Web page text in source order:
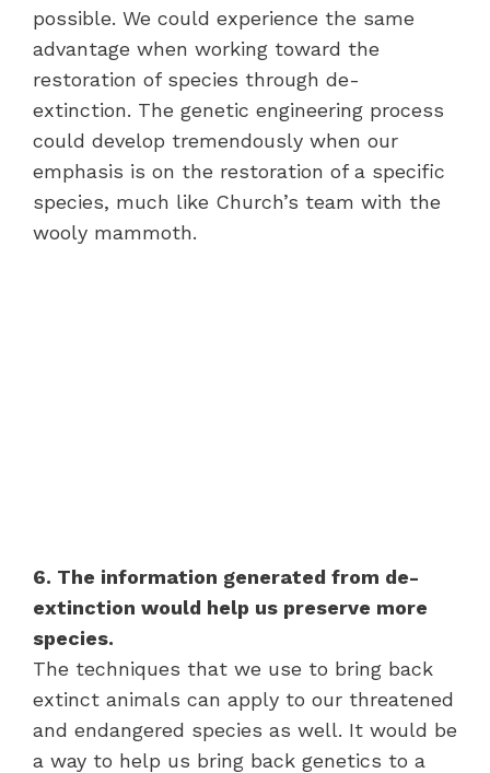
possible. We could experience the same
advantage when working toward the
restoration of species through de-
extinction. The genetic engineering process
could develop tremendously when our
emphasis is on the restoration of a specific
species, much like Church’s team with the
wooly mammoth.
6. The information generated from de-
extinction would help us preserve more
species.
The techniques that we use to bring back
extinct animals can apply to our threatened
and endangered species as well. It would be
a way to help us bring back genetics to a